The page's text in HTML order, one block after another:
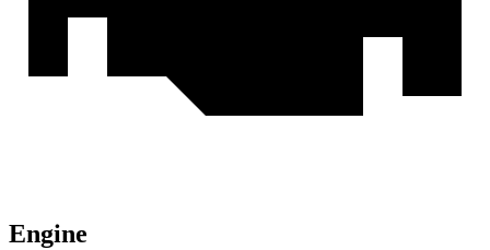
Engine